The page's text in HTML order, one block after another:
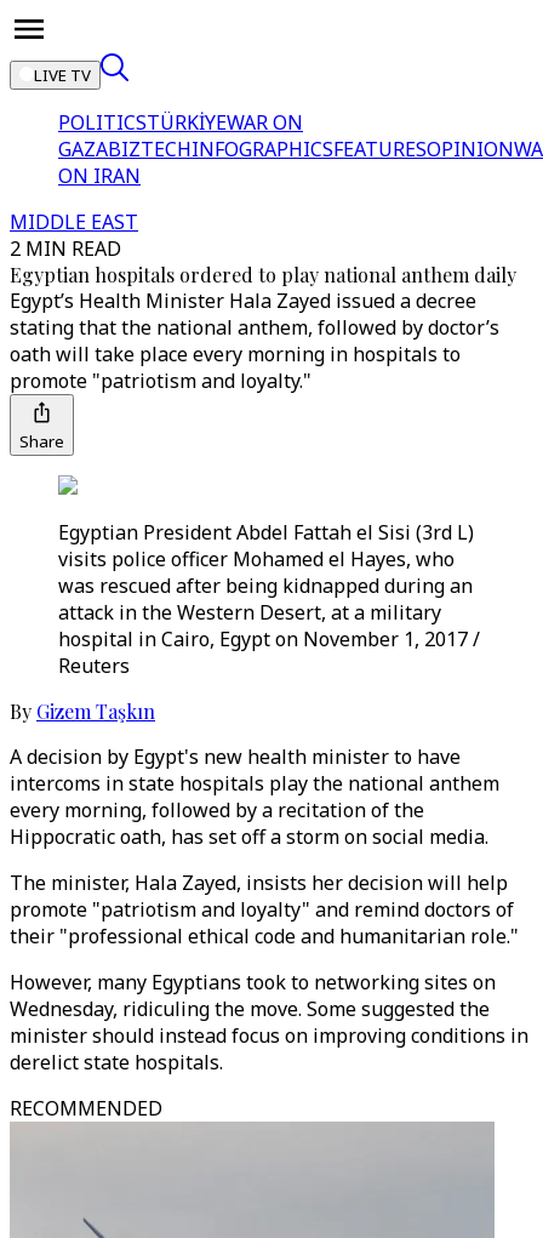
LIVE TV
POLITICSTÜRKİYEWAR ON
GAZABIZTECHINFOGRAPHICSFEATURESOPINION
ON IRAN
MIDDLE EAST
2 MIN READ
Egyptian hospitals ordered to play national anthem daily
Egypt’s Health Minister Hala Zayed issued a decree
stating that the national anthem, followed by doctor’s
oath will take place every morning in hospitals to
promote "patriotism and loyalty."
Share
Egyptian President Abdel Fattah el Sisi (3rd L)
visits police officer Mohamed el Hayes, who
was rescued after being kidnapped during an
attack in the Western Desert, at a military
hospital in Cairo, Egypt on November 1, 2017 /
Reuters
By Gizem Taşkın
A decision by Egypt's new health minister to have
intercoms in state hospitals play the national anthem
every morning, followed by a recitation of the
Hippocratic oath, has set off a storm on social media.
The minister, Hala Zayed, insists her decision will help
promote "patriotism and loyalty" and remind doctors of
their "professional ethical code and humanitarian role."
However, many Egyptians took to networking sites on
Wednesday, ridiculing the move. Some suggested the
minister should instead focus on improving conditions in
derelict state hospitals.
RECOMMENDED